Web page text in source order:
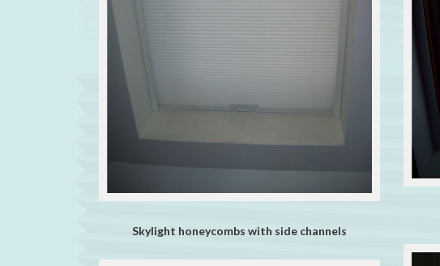
Skylight honeycombs with side channels